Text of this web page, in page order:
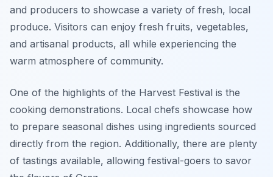
and producers to showcase a variety of fresh, local
produce. Visitors can enjoy fresh fruits, vegetables,
and artisanal products, all while experiencing the
warm atmosphere of community.
One of the highlights of the Harvest Festival is the
cooking demonstrations. Local chefs showcase how
to prepare seasonal dishes using ingredients sourced
directly from the region. Additionally, there are plenty
of tastings available, allowing festival-goers to savor